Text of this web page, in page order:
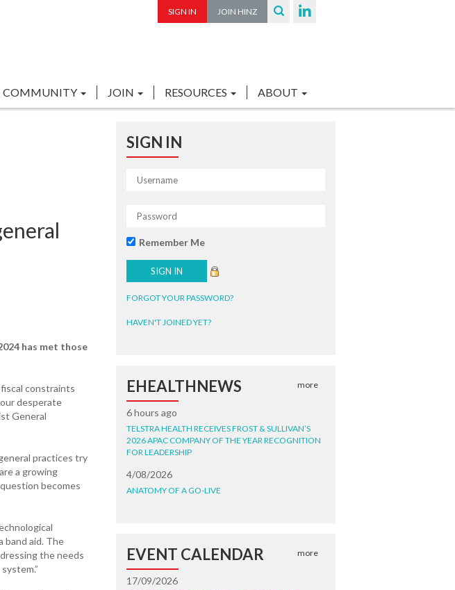
SIGN IN JOIN HINZ
COMMUNITY JOIN RESOURCES ABOUT
has met those
constraints
desperate
General
practices try
a growing
becomes
band aid. The
the needs
SIGN IN
Remember Me
FORGOT YOUR PASSWORD?
HAVEN'T JOINED YET?
EHEALTHNEWS more
6 hours ago
TELSTRA HEALTH RECEIVES FROST & SULLIVAN’S
2026 APAC COMPANY OF THE YEAR RECOGNITION
FOR LEADERSHIP
4/08/2026
ANATOMY OF A GO-LIVE
EVENT CALENDAR more
17/09/2026